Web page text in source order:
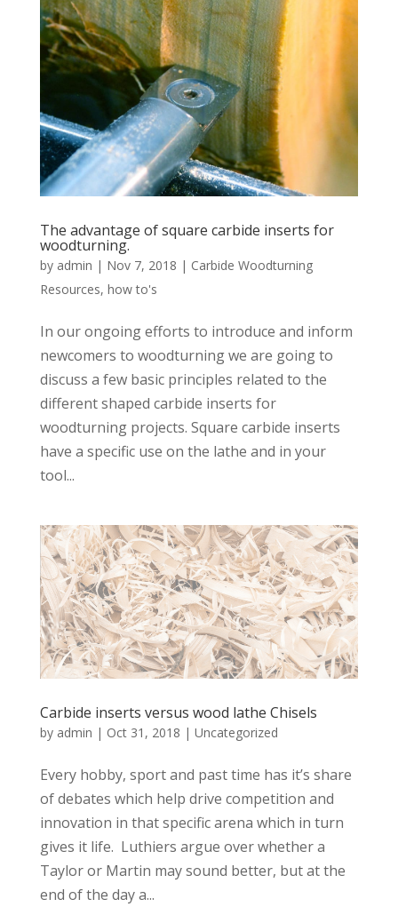
The advantage of square carbide inserts for
woodturning.
by admin | Nov 7, 2018 | Carbide Woodturning
Resources, how to's
In our ongoing efforts to introduce and inform
newcomers to woodturning we are going to
discuss a few basic principles related to the
different shaped carbide inserts for
woodturning projects. Square carbide inserts
have a specific use on the lathe and in your
tool...
Carbide inserts versus wood lathe Chisels
by admin | Oct 31, 2018 | Uncategorized
Every hobby, sport and past time has it’s share
of debates which help drive competition and
innovation in that specific arena which in turn
gives it life. Luthiers argue over whether a
Taylor or Martin may sound better, but at the
end of the day a...